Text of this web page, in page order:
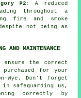
P2 : A reduced
throughout a
fire and smoke
not being as
AND MAINTENANCE
ensure the correct
purchased for your
Wye. Don't forget
in safeguarding us,
correctly by